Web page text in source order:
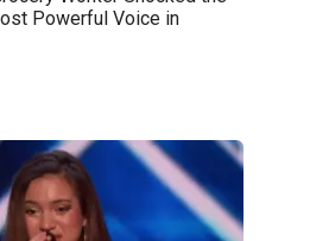
Powerful Voice in